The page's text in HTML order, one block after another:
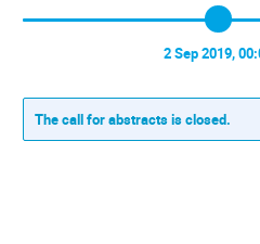
2 Sep 2019,
The call for abstracts is closed.